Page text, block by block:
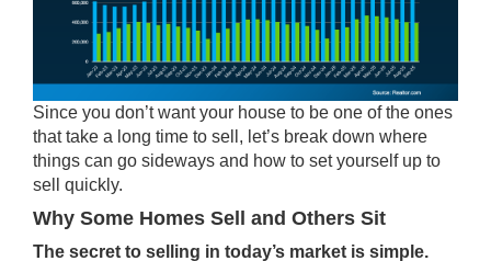
Since you don’t want your house to be one of the ones
that take a long time to sell, let’s break down where
things can go sideways and how to set yourself up to
sell quickly.
Why Some Homes Sell and Others Sit
The secret to selling in today’s market is simple.